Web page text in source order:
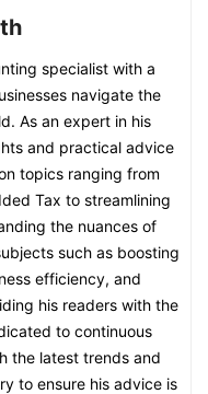
specialist with a
navigate the
As an expert in his
and practical advice
topics ranging from
Tax to streamlining
the nuances of
such as boosting
efficiency, and
his readers with the
to continuous
the latest trends and
to ensure his advice is